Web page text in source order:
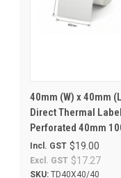
40mm (W) x 40mm
Direct Thermal
Perforated 40mm
$19.00
Incl. GST
$17.27
Excl. GST
SKU: TD40X40/40